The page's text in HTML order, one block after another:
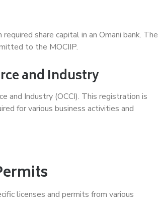
share capital in an Omani bank. The
to the MOCIIP.
and Industry
and Industry (OCCI). This registration is
for various business activities and
licenses and permits from various